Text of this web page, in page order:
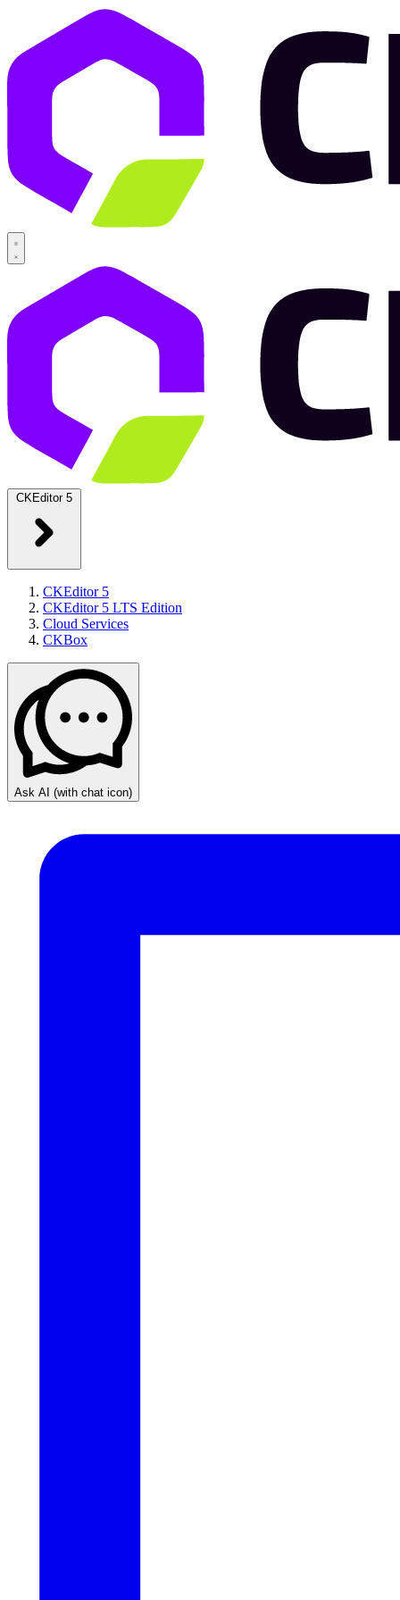
CKEditor 5
CKEditor 5
CKEditor 5 LTS Edition
Cloud Services
CKBox
Ask AI (with chat icon)